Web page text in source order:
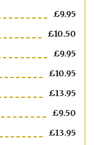
£9.95
£10.50
£9.95
£10.95
£13.95
£9.50
£13.95